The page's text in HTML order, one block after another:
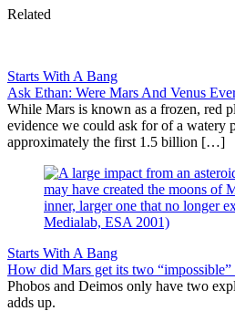
Related
Starts With A Bang
Ask Ethan: Were Mars And Venus
While Mars is known as a frozen, red
evidence we could ask for of a watery
approximately the first 1.5 billion […]
Starts With A Bang
How did Mars get its two “impossible”
Phobos and Deimos only have two
adds up.